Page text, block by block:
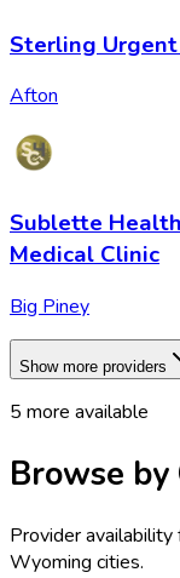
Sterling
Afton
Sublette
Medical Clinic
Big Piney
Show more providers
5 more available
Browse by
Provider availability
Wyoming cities.